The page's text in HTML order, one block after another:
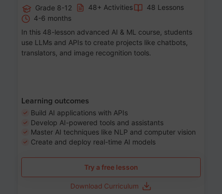
Grade 8-12 48+ Activities
48 Lessons
4-6 months
In this 48-lesson advanced AI & ML course, students
use LLMs and APIs to create projects like chatbots,
translators, and image recognition tools.
Learning outcomes
Build AI applications with APIs
Develop AI-powered tools and assistants
Master AI techniques like NLP and computer vision
Create and deploy real-time AI models
Try a free lesson
Download Curriculum